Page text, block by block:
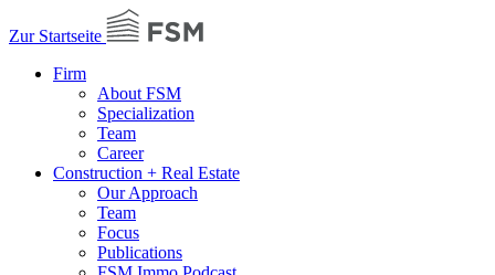
Zur Startseite
Firm
About FSM
Specialization
Team
Career
Construction + Real Estate
Our Approach
Team
Focus
Publications